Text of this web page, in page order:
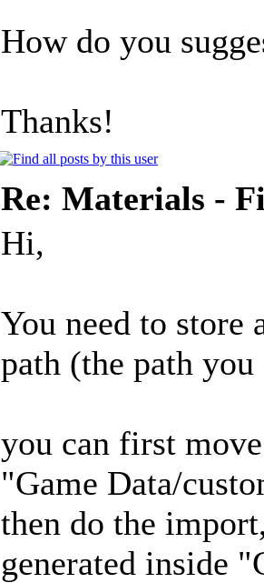
How do you
Thanks!
Re: Materials -
Hi,
You need to store
path (the path
you can first
"Game Data/
then do the
generated inside